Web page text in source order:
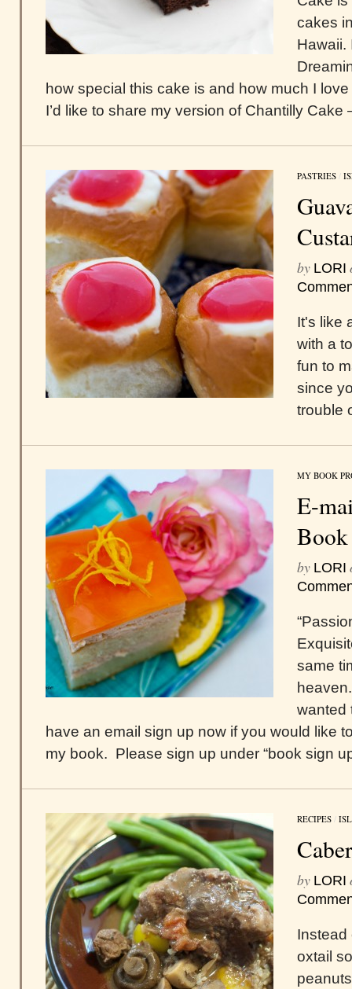
cakes
Hawaii.
how special this cake is and how much I
I’d like to share my version of Chantilly Cake
PASTRIES /
by LORI
It's like
with a
fun to
since
trouble
MY BOOK
E-
Book
by LORI
same
wanted
have an email sign up now if you would like
my book. Please sign up under “book sign
RECIPES /
by LORI
Instead
oxtail